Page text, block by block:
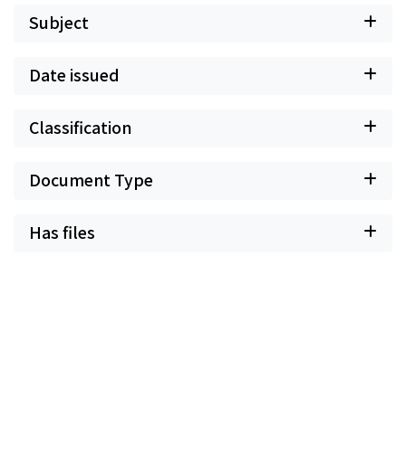
Subject
Date issued
Classification
Document Type
Has files